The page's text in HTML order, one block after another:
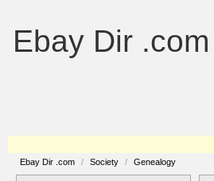
Ebay Dir .com
Ebay Dir .com / Society / Genealogy